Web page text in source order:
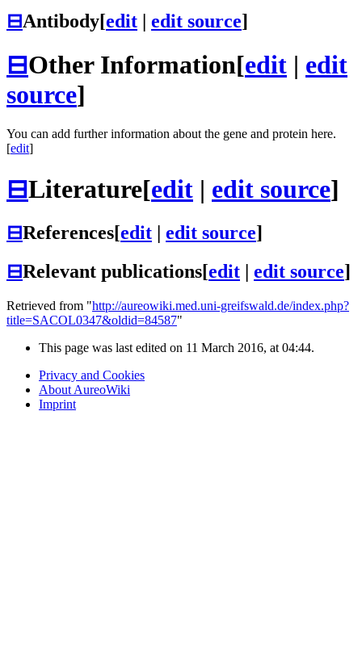
⊟Antibody[edit | edit source]
⊟Other Information[edit | edit
source]
You can add further information about the gene and protein here.
[edit]
⊟Literature[edit | edit source]
⊟References[edit edit source]
⊟Relevant publications[edit edit source]
Retrieved from "http://aureowiki.med.uni-greifswald.de/index.php?
title=SACOL0347&oldid=84587"
This page was last edited on 11 March 2016, at 04:44.
Privacy and Cookies
About AureoWiki
Imprint